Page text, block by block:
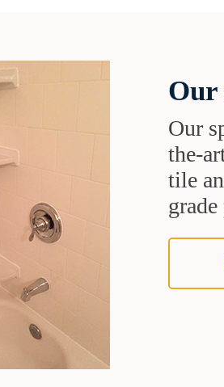
Our
Our
the-
tile